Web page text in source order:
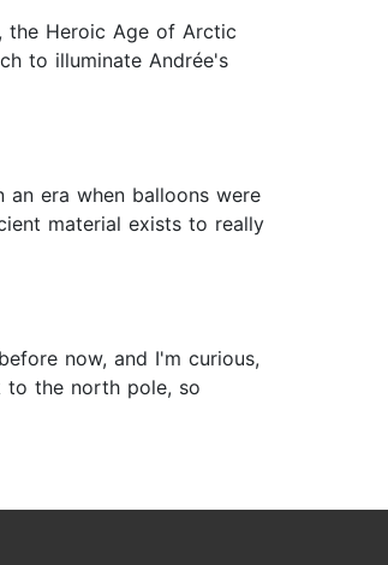
the Heroic Age of Arctic
to illuminate Andrée's
era when balloons were
material exists to really
now, and I'm curious,
to the north pole, so